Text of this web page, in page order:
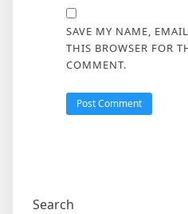
SAVE MY NAME,
THIS BROWSER FOR
COMMENT.
Search